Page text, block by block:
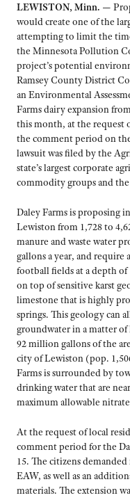
LEWISTON, Minn. —
would create one of the
attempting to limit the
the Minnesota Pollution
project’s potential
Ramsey County District
an Environmental
Farms dairy expansion
this month, at the request
the comment period on
lawsuit was filed by the
state’s largest corporate
commodity groups and
Daley Farms is proposing
Lewiston from 1,728 to
manure and waste water
gallons a year, and require
football fields at a depth
on top of sensitive karst
limestone that is highly
springs. This geology can
groundwater in a matter of
92 million gallons of the
city of Lewiston (pop.
Farms is surrounded by
drinking water that are
maximum allowable
At the request of local
comment period for the
15. The citizens
EAW, as well as an
materials. The extension